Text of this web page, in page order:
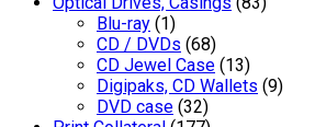
Blu-ray (1)
CD / DVDs (68)
CD Jewel Case (13)
Digipaks, CD Wallets (9)
DVD case (32)